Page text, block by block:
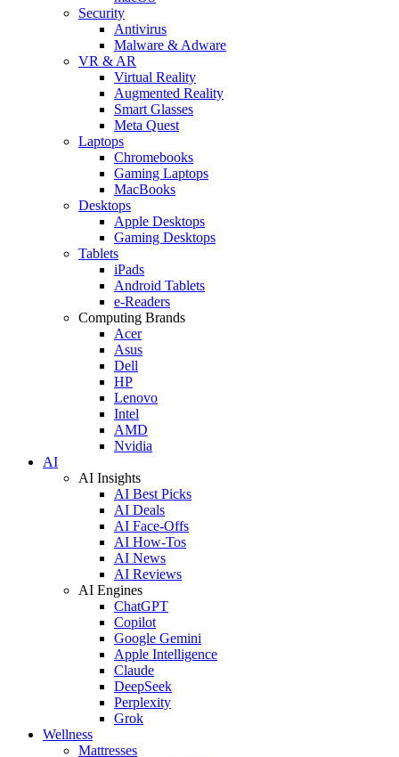
Security
Antivirus
Malware & Adware
VR & AR
Virtual Reality
Augmented Reality
Smart Glasses
Meta Quest
Laptops
Chromebooks
Gaming Laptops
MacBooks
Desktops
Apple Desktops
Gaming Desktops
Tablets
iPads
Android Tablets
e-Readers
Computing Brands
Acer
Asus
Dell
HP
Lenovo
Intel
AMD
Nvidia
AI
AI Insights
AI Best Picks
AI Deals
AI Face-Offs
AI How-Tos
AI News
AI Reviews
AI Engines
ChatGPT
Copilot
Google Gemini
Apple Intelligence
Claude
DeepSeek
Perplexity
Grok
Wellness
Mattresses